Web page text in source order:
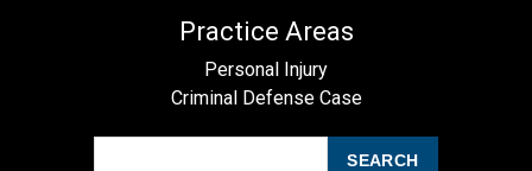
Practice Areas
Personal Injury
Criminal Defense Case
SEARCH